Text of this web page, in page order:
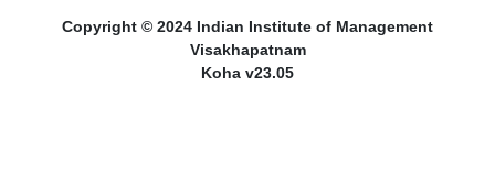
Copyright © 2024 Indian Institute of Management
Visakhapatnam
Koha v23.05